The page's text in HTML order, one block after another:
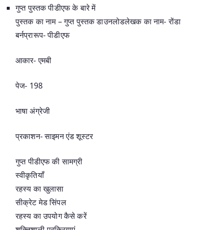
गुप्त पुस्तक पीडीएफ के बारे में
पुस्तक का नाम – गुप्त पुस्तक डाउनलोडलेखक का नाम- रोंडा
बर्नप्रारूप- पीडीएफ
आकार- एमबी
पेज- 198
भाषा अंग्रेजी
प्रकाशन- साइमन एंड शूस्टर
गुप्त पीडीएफ की सामग्री
स्वीकृतियाँ
रहस्य का खुलासा
सीक्रेट मेड सिंपल
रहस्य का उपयोग कैसे करें